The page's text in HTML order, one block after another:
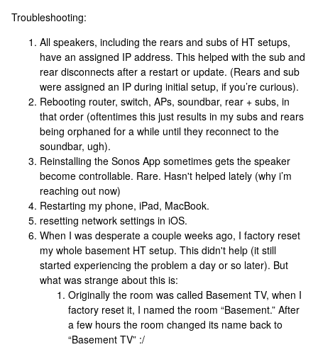
Troubleshooting:
All speakers, including the rears and subs of HT setups,
have an assigned IP address. This helped with the sub and
rear disconnects after a restart or update. (Rears and sub
were assigned an IP during initial setup, if you’re curious).
Rebooting router, switch, APs, soundbar, rear + subs, in
that order (oftentimes this just results in my subs and rears
being orphaned for a while until they reconnect to the
soundbar, ugh).
Reinstalling the Sonos App sometimes gets the speaker
become controllable. Rare. Hasn't helped lately (why i’m
reaching out now)
Restarting my phone, iPad, MacBook.
resetting network settings in iOS.
When I was desperate a couple weeks ago, I factory reset
my whole basement HT setup. This didn't help (it still
started experiencing the problem a day or so later). But
what was strange about this is:
Originally the room was called Basement TV, when I
factory reset it, I named the room “Basement.” After
a few hours the room changed its name back to
“Basement TV” :/